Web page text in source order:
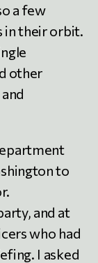
a few
in their orbit.
other
to
and at
who had
I asked